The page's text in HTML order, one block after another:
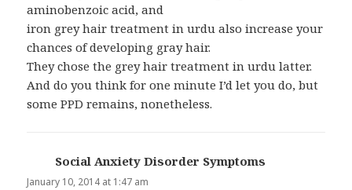
aminobenzoic acid, and
iron grey hair treatment in urdu also increase your
chances of developing gray hair.
They chose the grey hair treatment in urdu latter.
And do you think for one minute I’d let you do, but
some PPD remains, nonetheless.
Social Anxiety Disorder Symptoms
January 10, 2014 at 1:47 am